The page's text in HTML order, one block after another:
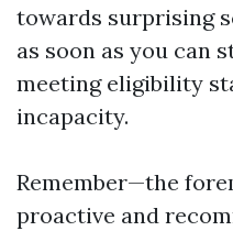
towards surprising
as soon as you can
meeting eligibility
incapacity.
Remember—the
proactive and